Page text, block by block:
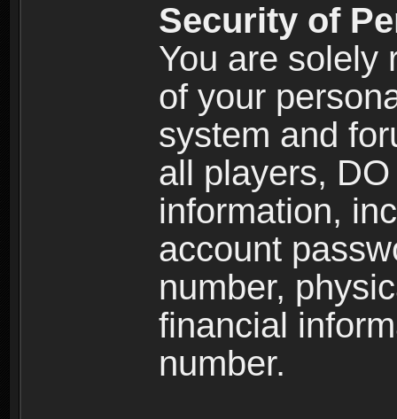
Security of
You are solely
of your
system and
all players,
information,
account
number,
financial
number.